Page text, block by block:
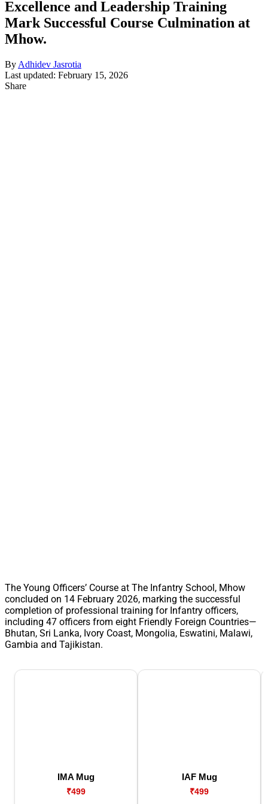
Excellence and Leadership Training
Mark Successful Course Culmination at
Mhow.
By Adhidev Jasrotia
Last updated: February 15, 2026
Share
The Young Officers’ Course at The Infantry School, Mhow
concluded on 14 February 2026, marking the successful
completion of professional training for Infantry officers,
including 47 officers from eight Friendly Foreign Countries—
Bhutan, Sri Lanka, Ivory Coast, Mongolia, Eswatini, Malawi,
Gambia and Tajikistan.
IMA Mug
₹499
IAF Mug
₹499